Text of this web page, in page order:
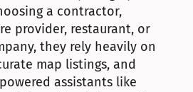
a contractor,
provider, restaurant, or
they rely heavily on
map listings, and
assistants like